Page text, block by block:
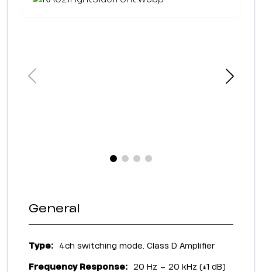
General
Type: 4ch switching mode, Class D Amplifier
Frequency Response: 20 Hz – 20 kHz (±1 dB)